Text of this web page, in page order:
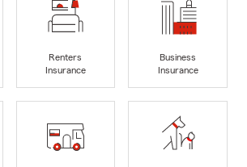
Renters
Insurance
Business
Insurance